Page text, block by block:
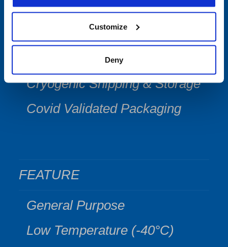
Customize
Deny
Vibration Devices
Cryogenic Shipping & Storage
Covid Validated Packaging
FEATURE
General Purpose
Low Temperature (-40°C)